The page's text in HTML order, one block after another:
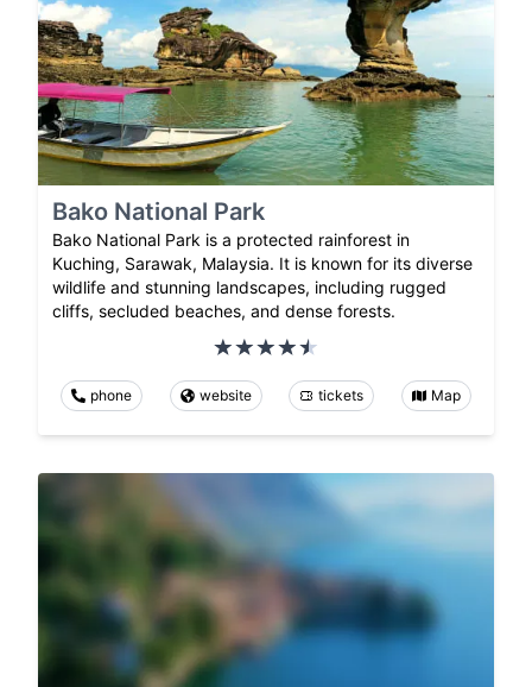
Bako National Park
Bako National Park is a protected rainforest in
Kuching, Sarawak, Malaysia. It is known for its diverse
wildlife and stunning landscapes, including rugged
cliffs, secluded beaches, and dense forests.
phone website tickets Map